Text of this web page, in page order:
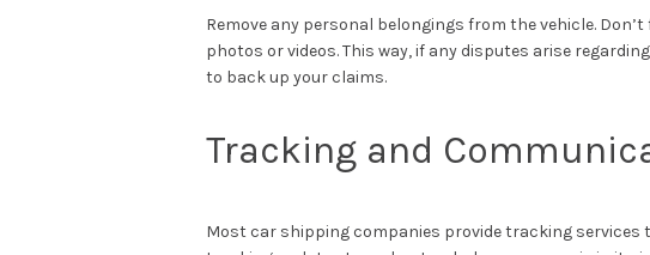
Remove any personal belongings from the vehicle.
photos or videos. This way, if any disputes arise
to back up your claims.
Tracking and
Most car shipping companies provide tracking services